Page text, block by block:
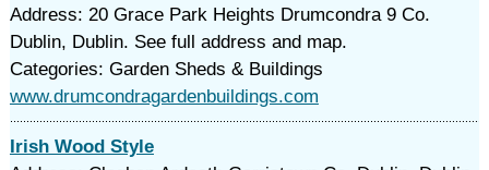
Address: 20 Grace Park Heights Drumcondra 9 Co.
Dublin, Dublin. See full address and map.
Categories: Garden Sheds & Buildings
www.drumcondragardenbuildings.com
Irish Wood Style